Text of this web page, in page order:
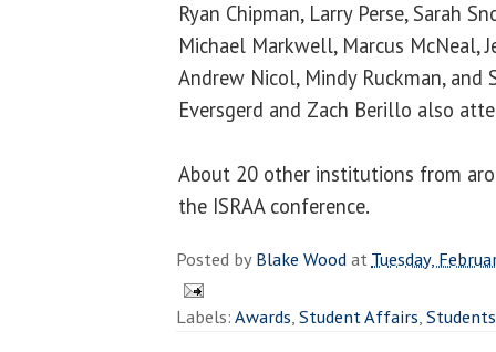
Ryan Chipman, Larry Perse, Sarah
Michael Markwell, Marcus McNeal,
Andrew Nicol, Mindy Ruckman, and
Eversgerd and Zach Berillo also
About 20 other institutions from
the ISRAA conference.
Posted byBlake WoodatTuesday,
Labels:Awards,Student Affairs,Students